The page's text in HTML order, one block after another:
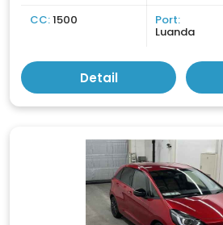
CC:1500 Port:
Luanda
Detail